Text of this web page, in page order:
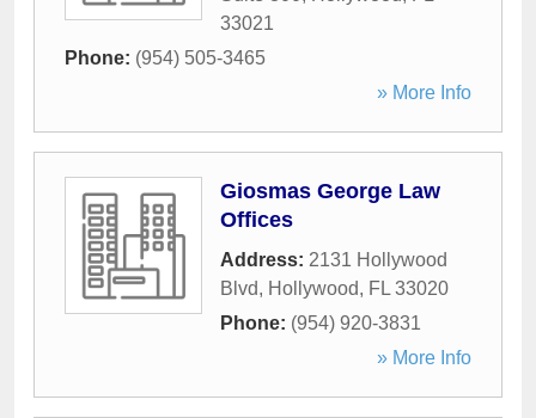
33021
Phone: (954) 505-3465
» More Info
Giosmas George Law
Offices
Address: 2131 Hollywood
Blvd, Hollywood, FL 33020
Phone: (954) 920-3831
» More Info